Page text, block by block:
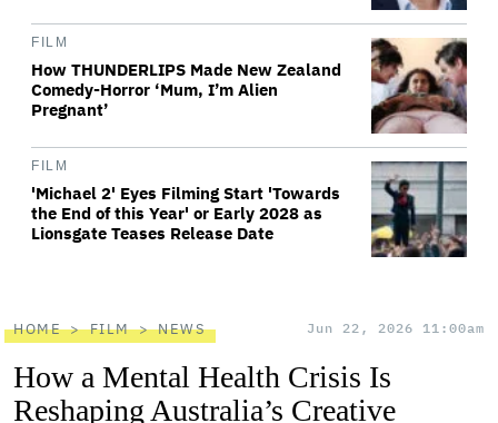
FILM
How THUNDERLIPS Made New Zealand
Comedy-Horror ‘Mum, I’m Alien
Pregnant’
FILM
'Michael 2' Eyes Filming Start 'Towards
the End of this Year' or Early 2028 as
Lionsgate Teases Release Date
HOME FILM NEWS Jun 22, 2026 11:00am
How a Mental Health Crisis Is
Reshaping Australia’s Creative